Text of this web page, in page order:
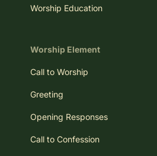
Worship Education
Worship Element
Call to Worship
Greeting
Opening Responses
Call to Confession